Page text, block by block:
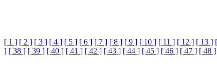
[ 1 ] [ 2 ] [ 3 ] [ 4 ] [ 5 ] [ 6 ] [ 7 ] [ 8 ] [ 9 ] [ 10 ] [ 11 ] [ 12 ] [ 13 ]
] [ 38 ] [ 39 ] [ 40 ] [ 41 ] [ 42 ] [ 43 ] [ 44 ] [ 45 ] [ 46 ] [ 47 ] [ 48 ]